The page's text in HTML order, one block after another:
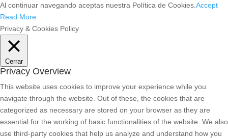
Al continuar navegando aceptas nuestra Política de Cookies.Accept
Read More
Privacy & Cookies Policy
Cerrar
Privacy Overview
This website uses cookies to improve your experience while you
navigate through the website. Out of these, the cookies that are
categorized as necessary are stored on your browser as they are
essential for the working of basic functionalities of the website. We